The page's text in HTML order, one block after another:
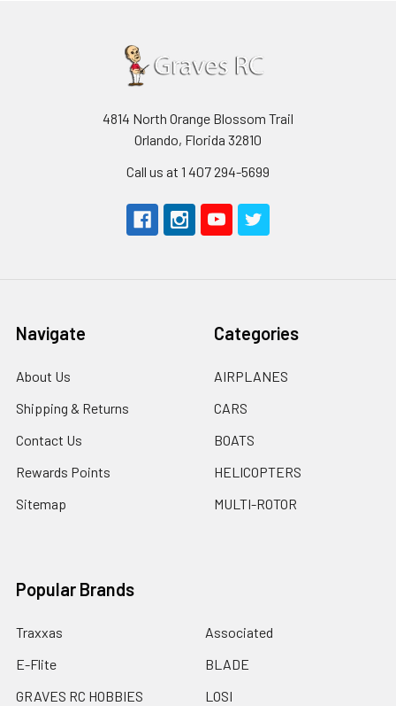
4814 North Orange Blossom Trail
Orlando, Florida 32810
Call us at 1 407 294-5699
Navigate
About Us
Shipping & Returns
Contact Us
Rewards Points
Sitemap
Categories
AIRPLANES
CARS
BOATS
HELICOPTERS
MULTI-ROTOR
Popular Brands
Traxxas
E-Flite
GRAVES RC HOBBIES
Associated
BLADE
LOSI